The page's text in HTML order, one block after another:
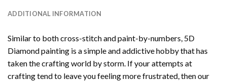
ADDITIONAL INFORMATION
Similar to both cross-stitch and paint-by-numbers, 5D
Diamond painting is a simple and addictive hobby that has
taken the crafting world by storm. If your attempts at
crafting tend to leave you feeling more frustrated, then our